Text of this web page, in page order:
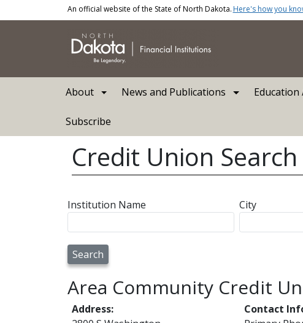
Skip to main contentAn official website of the State of North Dakota. Here's how you
About News and Publications Education
Subscribe
Credit Union Search
Institution Name City
Area Community Credit
Address:
Contact